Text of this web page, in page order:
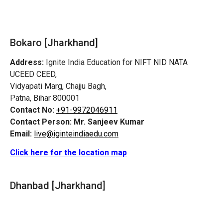
Bokaro [Jharkhand]
Address: Ignite India Education for NIFT NID NATA
UCEED CEED,
Vidyapati Marg, Chajju Bagh,
Patna, Bihar 800001
Contact No: +91-9972046911
Contact Person: Mr. Sanjeev Kumar
Email: live@iginteindiaedu.com
Click here for the location map
Dhanbad [Jharkhand]